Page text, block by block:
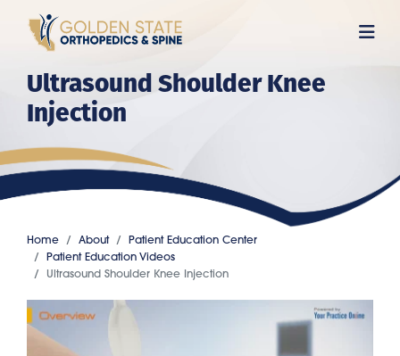
content
Ultrasound Shoulder Knee
Injection
Home About
Patient Education Center
Patient Education Videos
Ultrasound Shoulder Knee Injection